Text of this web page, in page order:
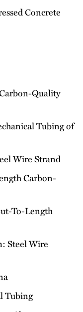
Concrete
Quality
Tubing of
Wire Strand
Carbon-
To-Length
Steel Wire
Tubing